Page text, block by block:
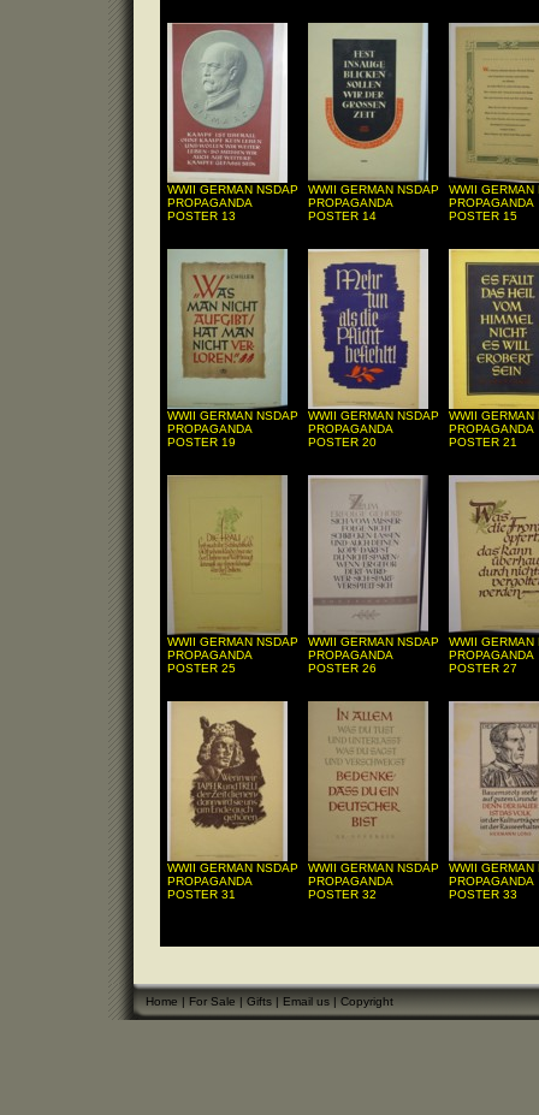
WWII GERMAN NSDAP
PROPAGANDA
POSTER 13
WWII GERMAN NSDAP
PROPAGANDA
POSTER 14
WWII GERMAN
PROPAGANDA
POSTER 15
WWII GERMAN NSDAP
PROPAGANDA
POSTER 19
WWII GERMAN NSDAP
PROPAGANDA
POSTER 20
WWII GERMAN
PROPAGANDA
POSTER 21
WWII GERMAN NSDAP
PROPAGANDA
POSTER 25
WWII GERMAN NSDAP
PROPAGANDA
POSTER 26
WWII GERMAN
PROPAGANDA
POSTER 27
WWII GERMAN NSDAP
PROPAGANDA
POSTER 31
WWII GERMAN NSDAP
PROPAGANDA
POSTER 32
WWII GERMAN
PROPAGANDA
POSTER 33
Home|For Sale|Gifts|Email us|Copyright